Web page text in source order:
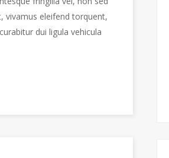
vivamus eleifend torquent,
dui ligula vehicula